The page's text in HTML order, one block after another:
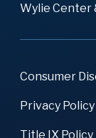
Wylie Center
Consumer
Privacy Policy
Title IX Policy